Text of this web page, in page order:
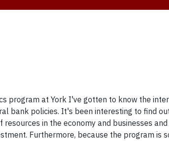
program at York I've gotten to know the
bank policies. It's been interesting to find
resources in the economy and businesses
Furthermore, because the program is